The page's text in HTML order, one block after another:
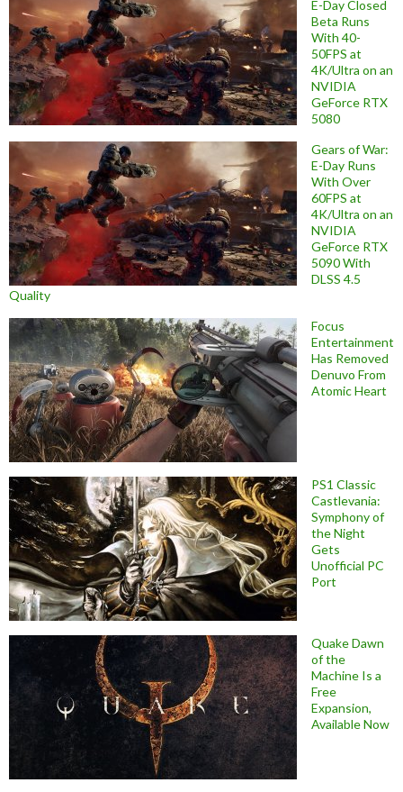
E-Day Closed
Beta Runs
With 40-
50FPS at
4K/Ultra on an
NVIDIA
GeForce RTX
5080
Gears of War:
E-Day Runs
With Over
60FPS at
4K/Ultra on an
NVIDIA
GeForce RTX
5090 With
DLSS 4.5
Quality
Focus
Entertainment
Has Removed
Denuvo From
Atomic Heart
PS1 Classic
Castlevania:
Symphony of
the Night
Gets
Unofficial PC
Port
Quake Dawn
of the
Machine Is a
Free
Expansion,
Available Now